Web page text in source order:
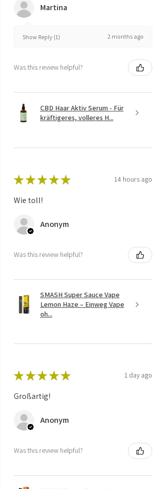
Martina
Show Reply (1) 2 months ago
Was this review helpful?
CBD Haar Aktiv Serum - Für
kräftigeres, volleres H...
★ ★ ★ ★ ★ 14 hours ago
Wie toll!
Anonym
Was this review helpful?
SMASH Super Sauce Vape
Lemon Haze – Einweg Vape
oh...
★ ★ ★ ★ ★ 1 day ago
Großartig!
Anonym
Was this review helpful?